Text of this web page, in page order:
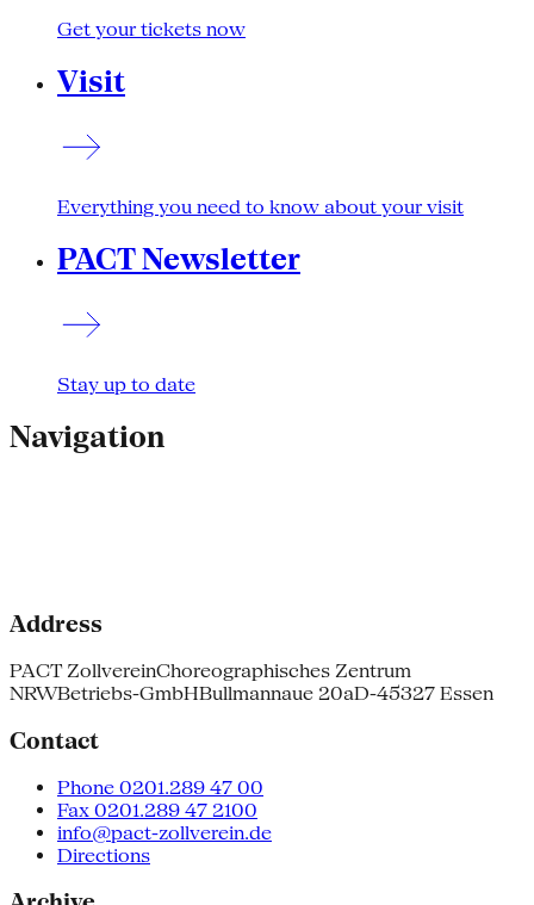
Get your tickets now
Visit
Everything you need to know about your visit
PACT Newsletter
Stay up to date
Navigation
Address
PACT ZollvereinChoreographisches Zentrum
NRWBetriebs-GmbHBullmannaue 20aD-45327 Essen
Contact
Phone 0201.289 47 00
Fax 0201.289 47 2100
info@pact-zollverein.de
Directions